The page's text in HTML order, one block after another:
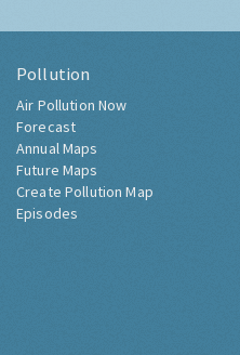
Pollution
Air Pollution Now
Forecast
Annual Maps
Future Maps
Create Pollution Map
Episodes